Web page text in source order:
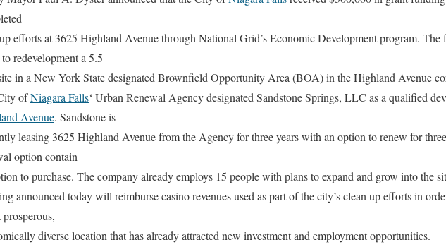
efforts at 3625 Highland Avenue through National Grid’s Economic Development program. The
to redevelopment a 5.5
in a New York State designated Brownfield Opportunity Area (BOA) in the Highland Avenue
ofNiagara Falls‘ Urban Renewal Agency designated Sandstone Springs, LLC as a qualified
Avenue. Sandstone is
leasing 3625 Highland Avenue from the Agency for three years with an option to renew for
option contain
to purchase. The company already employs 15 people with plans to expand and grow into the
announced today will reimburse casino revenues used as part of the city’s clean up efforts in
diverse location that has already attracted new investment and employment opportunities.